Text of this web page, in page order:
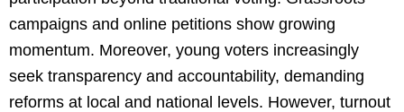
campaigns and online petitions show growing
momentum. Moreover, young voters increasingly
seek transparency and accountability, demanding
reforms at local and national levels. However, turnout